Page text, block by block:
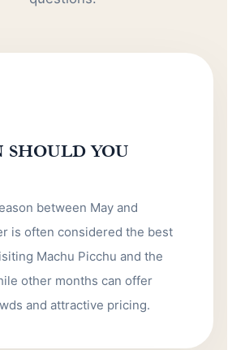
SHOULD YOU
between May and
is often considered the best
Machu Picchu and the
other months can offer
and attractive pricing.